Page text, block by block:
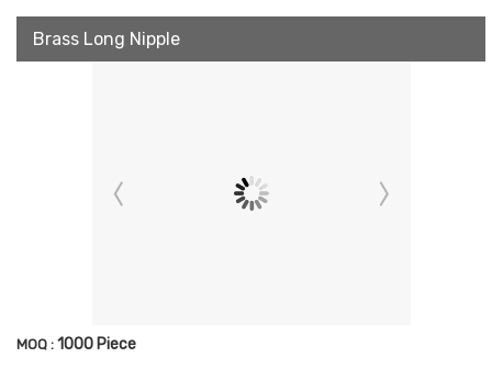
Brass Long Nipple
MOQ : 1000 Piece